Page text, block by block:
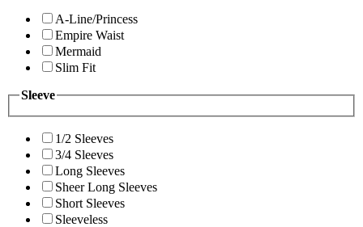
A-Line/Princess
Empire Waist
Mermaid
Slim Fit
Sleeve
1/2 Sleeves
3/4 Sleeves
Long Sleeves
Sheer Long Sleeves
Short Sleeves
Sleeveless